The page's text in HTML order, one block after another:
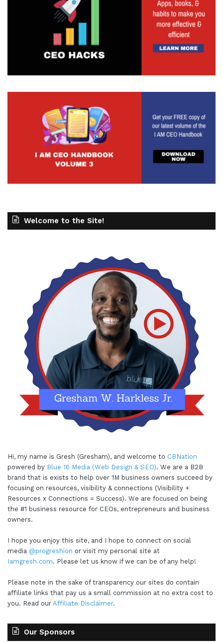
Welcome to the Site!
Hi, my name is Gresh (Gresham), and welcome to CBNation
powered by Blue 16 Media (Web Design & SEO). We are a B2B
brand that is exists to help over 1M business owners succeed by
focusing on resources, visibility & connections (Visibility +
Resources x Connections = Success). We are focused on being
the #1 business resource for CEOs, entrepreneurs and business
owners.
I hope you enjoy this site, and I hope to connect on social
media @progreshion or visit my personal site at
Iamgresh.com. Please let us know if we can be of any help!
Please note in the sake of transparency our sites do contain
affiliate links that pay us a small commission at no extra cost to
you. Read our Affiliate Disclaimer.
Our Sponsors